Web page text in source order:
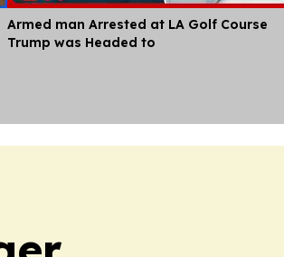
Armed man Arrested at LA Golf Course
Trump was Headed to